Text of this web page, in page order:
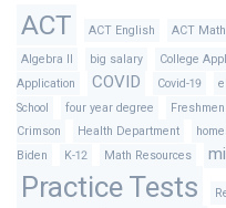
ACT ACT English ACT Math
Algebra II big salary College
Application
COVID Covid-19
School
four year degree Freshmen
Crimson
Health Department
Biden
K-12 Math Resources
Practice Tests